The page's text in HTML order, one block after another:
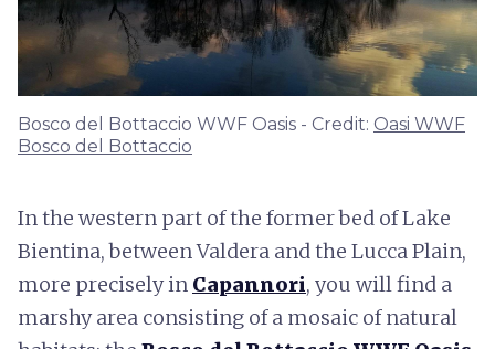
Bosco del Bottaccio WWF Oasis - Credit: Oasi WWF
Bosco del Bottaccio
In the western part of the former bed of Lake
Bientina, between Valdera and the Lucca Plain,
more precisely in Capannori, you will find a
marshy area consisting of a mosaic of natural